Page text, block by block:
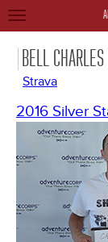
TOGGLE
BELL
Strava
2016 Silver